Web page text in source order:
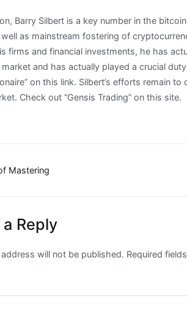
Barry Silbert is a key number in the
as mainstream fostering of
firms and financial investments, he has
and has actually played a crucial
on this link. Silbert’s efforts remain
Check out “Gensis Trading” on this site.
Mastering
a Reply
will not be published. Required